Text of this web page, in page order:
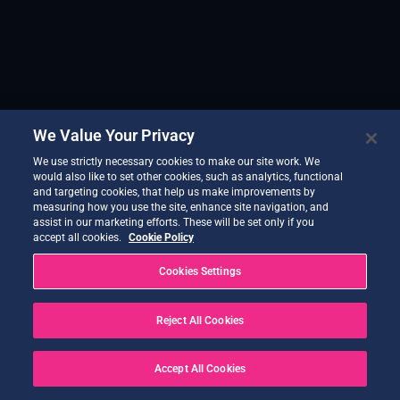
We Value Your Privacy
We use strictly necessary cookies to make our site work. We
would also like to set other cookies, such as analytics, functional
and targeting cookies, that help us make improvements by
measuring how you use the site, enhance site navigation, and
assist in our marketing efforts. These will be set only if you
accept all cookies.
Cookie Policy
Cookies Settings
Reject All Cookies
Accept All Cookies